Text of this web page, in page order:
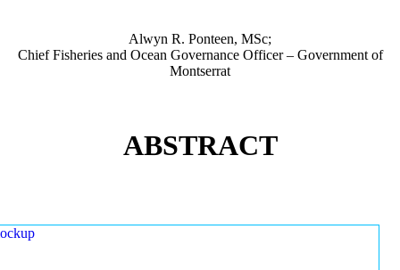
Alwyn R. Ponteen, MSc;
Chief Fisheries and Ocean Governance Officer – Government of
Montserrat
ABSTRACT